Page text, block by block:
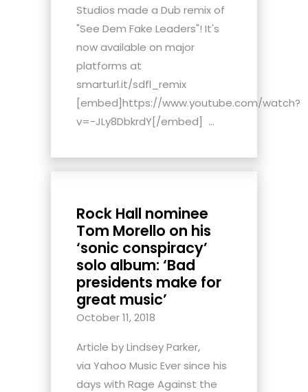
Studios made a Dub remix of
"See Dem Fake Leaders"! It's
now available on major
platforms at
smarturl.it/sdfl_remix
[embed]https://www.youtube.com/watch?
v=-JLy8DbkrdY[/embed] ...
Rock Hall nominee
Tom Morello on his
‘sonic conspiracy’
solo album: ‘Bad
presidents make for
great music’
October 11, 2018
Article by Lindsey Parker,
via Yahoo Music Ever since his
days with Rage Against the